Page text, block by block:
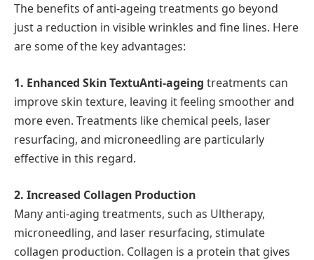
The benefits of anti-ageing treatments go beyond
just a reduction in visible wrinkles and fine lines. Here
are some of the key advantages:
1. Enhanced Skin TextuAnti-ageing treatments can
improve skin texture, leaving it feeling smoother and
more even. Treatments like chemical peels, laser
resurfacing, and microneedling are particularly
effective in this regard.
2. Increased Collagen Production
Many anti-aging treatments, such as Ultherapy,
microneedling, and laser resurfacing, stimulate
collagen production. Collagen is a protein that gives